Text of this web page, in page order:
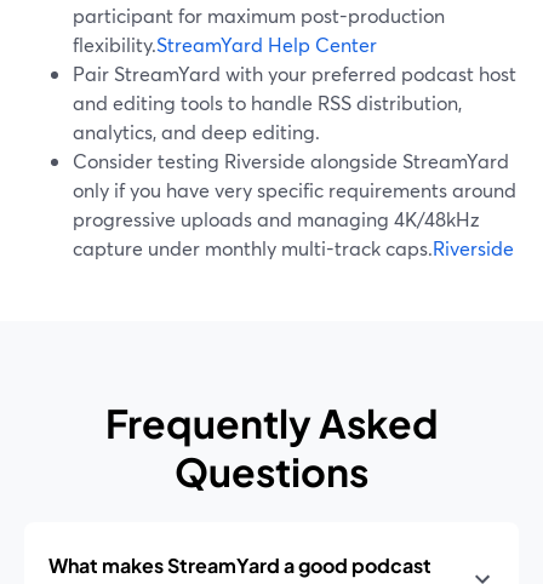
participant for maximum post-production
flexibility.StreamYard Help Center
Pair StreamYard with your preferred podcast host
and editing tools to handle RSS distribution,
analytics, and deep editing.
Consider testing Riverside alongside StreamYard
only if you have very specific requirements around
progressive uploads and managing 4K/48kHz
capture under monthly multi-track caps.Riverside
Frequently Asked
Questions
What makes StreamYard a good podcast